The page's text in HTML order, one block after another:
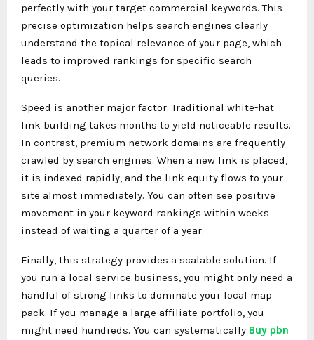
perfectly with your target commercial keywords. This
precise optimization helps search engines clearly
understand the topical relevance of your page, which
leads to improved rankings for specific search
queries.
Speed is another major factor. Traditional white-hat
link building takes months to yield noticeable results.
In contrast, premium network domains are frequently
crawled by search engines. When a new link is placed,
it is indexed rapidly, and the link equity flows to your
site almost immediately. You can often see positive
movement in your keyword rankings within weeks
instead of waiting a quarter of a year.
Finally, this strategy provides a scalable solution. If
you run a local service business, you might only need a
handful of strong links to dominate your local map
pack. If you manage a large affiliate portfolio, you
might need hundreds. You can systematically Buy pbn